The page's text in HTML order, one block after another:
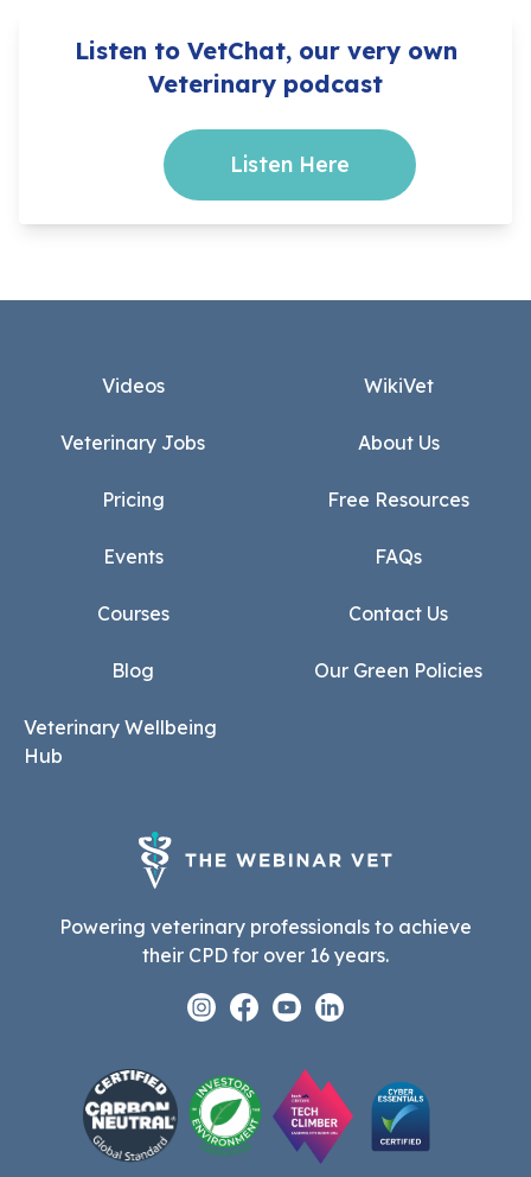
Listen to VetChat, our very own
Veterinary podcast
Listen Here
Videos
Veterinary Jobs
Pricing
Events
Courses
Blog
Veterinary Wellbeing
Hub
WikiVet
About Us
Free Resources
FAQs
Contact Us
Our Green Policies
Powering veterinary professionals to achieve
their CPD for over 16 years.
Instagram
Facebook
YoutubeLinkedin